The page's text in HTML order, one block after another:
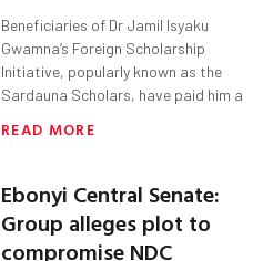
Beneficiaries of Dr Jamil Isyaku
Gwamna’s Foreign Scholarship
Initiative, popularly known as the
Sardauna Scholars, have paid him a
READ MORE
Ebonyi Central Senate:
Group alleges plot to
compromise NDC